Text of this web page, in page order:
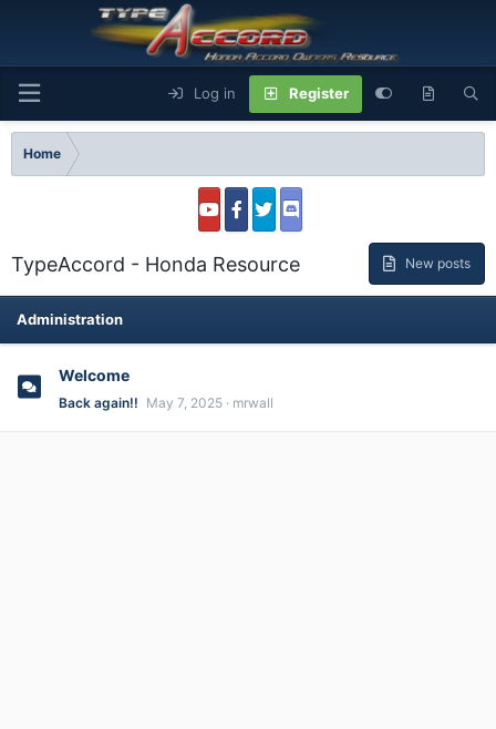
Log in Register
Home
TypeAccord - Honda Resource New posts
Administration
Welcome
Back again!! May 7, 2025 mrwall